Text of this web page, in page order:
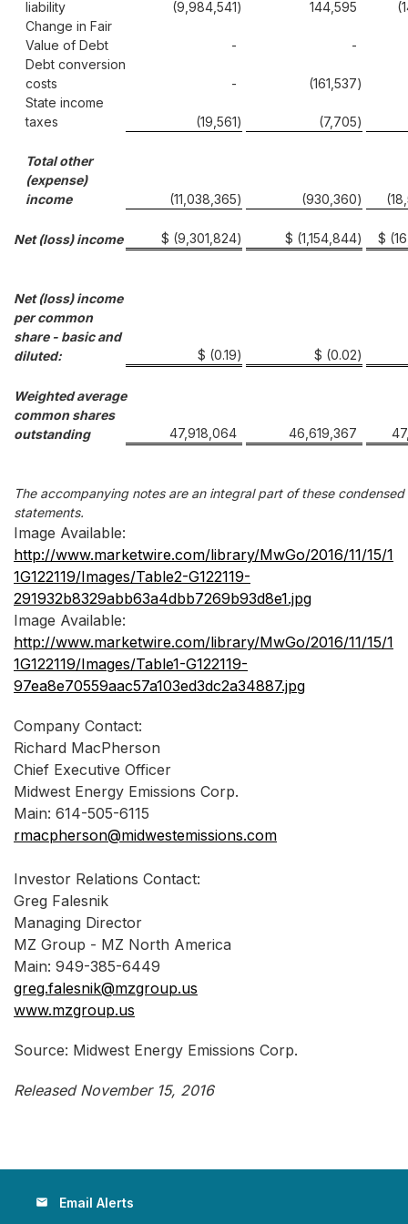
liability (9,984,541) 144,595
Change in Fair
Value of Debt
-
-
Debt conversion
costs
- (161,537)
State income
taxes
(19,561) (7,705)
Total other
(expense)
income
(11,038,365) (930,360)
Net (loss) income $ (9,301,824) $ (1,154,844) $
Net (loss) income
per common
share - basic and
diluted:
$ (0.19) $ (0.02)
Weighted average
common shares
outstanding
47,918,064 46,619,367
The accompanying notes are an integral part of these
statements.
Image Available:
http://www.marketwire.com/library/MwGo/2016/11/15/1
1G122119/Images/Table2-G122119-
291932b8329abb63a4dbb7269b93d8e1.jpg
Image Available:
http://www.marketwire.com/library/MwGo/2016/11/15/1
1G122119/Images/Table1-G122119-
97ea8e70559aac57a103ed3dc2a34887.jpg
Company Contact:
Richard MacPherson
Chief Executive Officer
Midwest Energy Emissions Corp.
Main: 614-505-6115
rmacpherson@midwestemissions.com
Investor Relations Contact:
Greg Falesnik
Managing Director
MZ Group - MZ North America
Main: 949-385-6449
greg.falesnik@mzgroup.us
www.mzgroup.us
Source: Midwest Energy Emissions Corp.
Released November 15, 2016
email Email Alerts